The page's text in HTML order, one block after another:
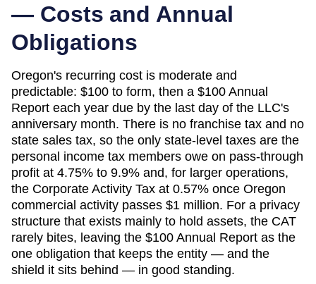
— Costs and Annual
Obligations
Oregon's recurring cost is moderate and
predictable: $100 to form, then a $100 Annual
Report each year due by the last day of the LLC's
anniversary month. There is no franchise tax and no
state sales tax, so the only state-level taxes are the
personal income tax members owe on pass-through
profit at 4.75% to 9.9% and, for larger operations,
the Corporate Activity Tax at 0.57% once Oregon
commercial activity passes $1 million. For a privacy
structure that exists mainly to hold assets, the CAT
rarely bites, leaving the $100 Annual Report as the
one obligation that keeps the entity — and the
shield it sits behind — in good standing.